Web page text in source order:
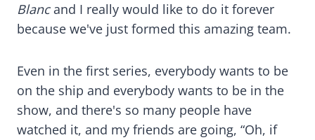
Blancand I really would like to do it forever
because we've just formed this amazing team.
Even in the first series, everybody wants to be
on the ship and everybody wants to be in the
show, and there's so many people have
watched it, and my friends are going, “Oh, if